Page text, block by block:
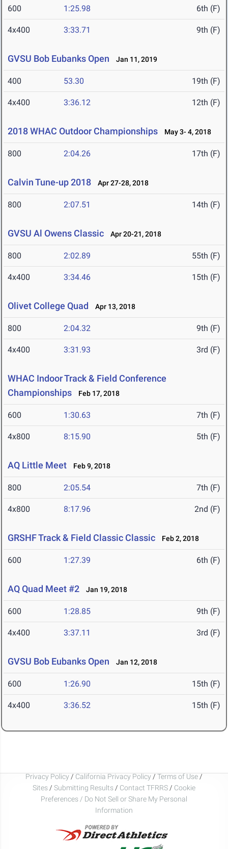
600 1:25.98 6th (F)
4x400 3:33.71 9th (F)
GVSU Bob Eubanks Open Jan 11, 2019
400 53.30 19th (F)
4x400 3:36.12 12th (F)
2018 WHAC Outdoor Championships May 3- 4, 2018
800 2:04.26 17th (F)
Calvin Tune-up 2018 Apr 27-28, 2018
800 2:07.51 14th (F)
GVSU Al Owens Classic Apr 20-21, 2018
800 2:02.89 55th (F)
4x400 3:34.46 15th (F)
Olivet College Quad Apr 13, 2018
800 2:04.32 9th (F)
4x400 3:31.93 3rd (F)
WHAC Indoor Track & Field Conference
Championships
Feb 17, 2018
600 1:30.63 7th (F)
4x800 8:15.90 5th (F)
AQ Little Meet Feb 9, 2018
800 2:05.54 7th (F)
4x800 8:17.96 2nd (F)
GRSHF Track & Field Classic Classic Feb 2, 2018
600 1:27.39 6th (F)
AQ Quad Meet #2 Jan 19, 2018
600 1:28.85 9th (F)
4x400 3:37.11 3rd (F)
GVSU Bob Eubanks Open Jan 12, 2018
600 1:26.90 15th (F)
4x400 3:36.52 15th (F)
Privacy Policy / California Privacy Policy / Terms of Use /
Sites / Submitting Results / Contact TFRRS / Cookie
Preferences / Do Not Sell or Share My Personal
Information